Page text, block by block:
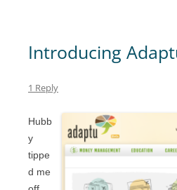
Introducing
1 Reply
Hubb
y
tippe
d me